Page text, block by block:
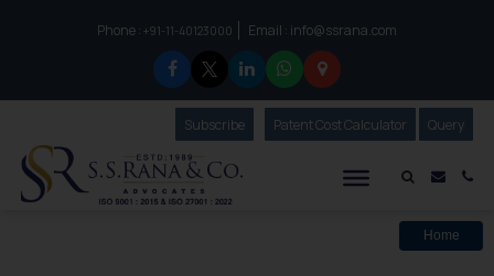
Phone :to connect with us call at:
+91-11-40123000 Email : info@ssrana.com
Mail
SubscribeOur Newsletter
Patent Cost Calculator Our
Query
Home